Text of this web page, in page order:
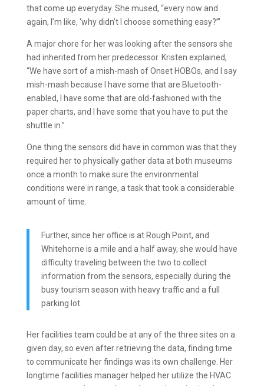
that come up everyday. She mused, “every now and
again, I’m like, ‘why didn’t I choose something easy?’”
A major chore for her was looking after the sensors she
had inherited from her predecessor. Kristen explained,
“We have sort of a mish-mash of Onset HOBOs, and I say
mish-mash because I have some that are Bluetooth-
enabled, I have some that are old-fashioned with the
paper charts, and I have some that you have to put the
shuttle in.”
One thing the sensors did have in common was that they
required her to physically gather data at both museums
once a month to make sure the environmental
conditions were in range, a task that took a considerable
amount of time.
Further, since her office is at Rough Point, and
Whitehorne is a mile and a half away, she would have
difficulty traveling between the two to collect
information from the sensors, especially during the
busy tourism season with heavy traffic and a full
parking lot.
Her facilities team could be at any of the three sites on a
given day, so even after retrieving the data, finding time
to communicate her findings was its own challenge. Her
longtime facilities manager helped her utilize the HVAC